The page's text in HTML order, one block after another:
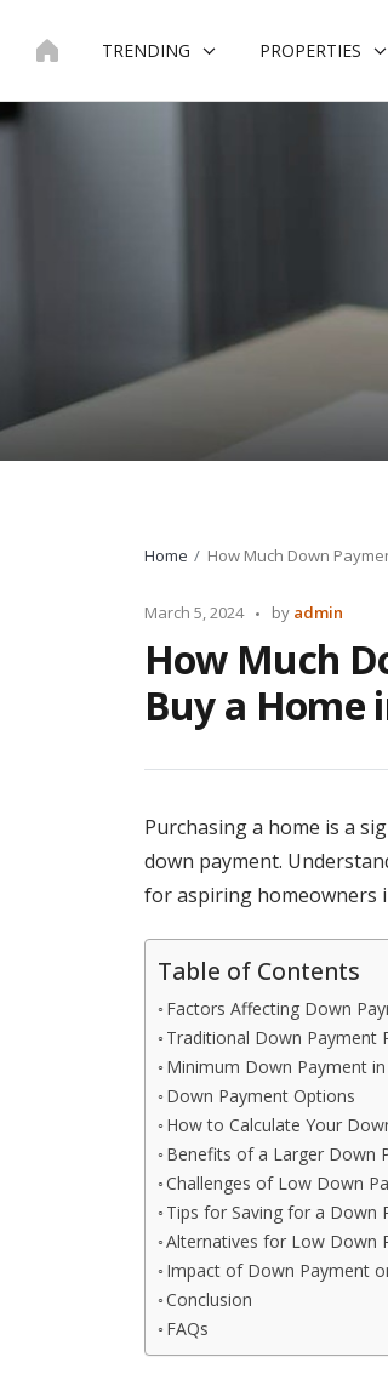
TRENDING PROPERTIES
Home How Much Down
March 5, 2024
Posted
by admin
How Much
Buy a Home
Purchasing a home is a
down payment.
for aspiring homeowners
Table of Contents
Factors Affecting Down
Traditional Down Payment
Minimum Down Payment in
Down Payment Options
How to Calculate Your
Benefits of a Larger Down
Challenges of Low Down
Tips for Saving for a Down
Alternatives for Low Down
Impact of Down Payment
Conclusion
FAQs